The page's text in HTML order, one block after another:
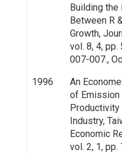
Building the
Between R
Growth,
vol. 8, 4,
007-007.,
1996
An
of Emission
Productivity
Industry,
Economic
vol. 2, 1, pp.